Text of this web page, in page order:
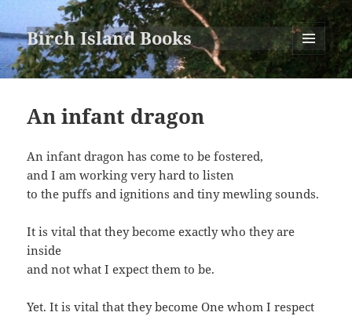
Birch Island Books
MENU
AND
An infant dragon
An infant dragon has come to be fostered,
and I am working very hard to listen
to the puffs and ignitions and tiny mewling sounds.
It is vital that they become exactly who they are
inside
and not what I expect them to be.
Yet. It is vital that they become One whom I respect